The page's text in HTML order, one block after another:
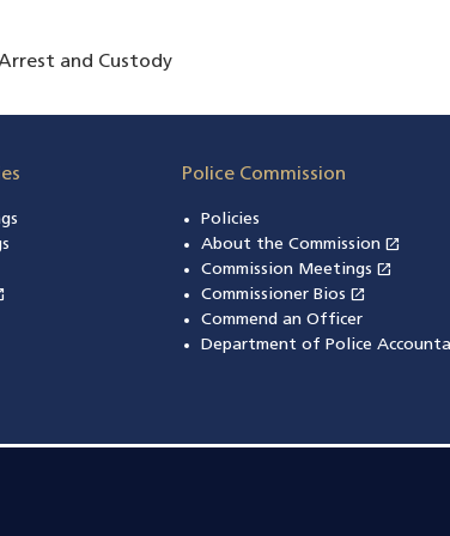
and Custody
(opens in a new window)
Police Commission
Policies
About the Commission open_in_new
Commission Meetings open_in_new
Commissioner Bios open_in_new
Commend an Officer
Department of Police